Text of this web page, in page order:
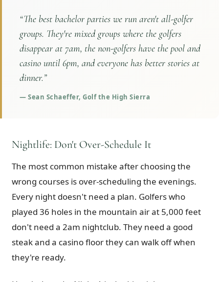
“The best bachelor parties we run aren't all-golfer
groups. They're mixed groups where the golfers
disappear at 7am, the non-golfers have the pool and
casino until 6pm, and everyone has better stories at
dinner.”
— Sean Schaeffer, Golf the High Sierra
Nightlife: Don't Over-Schedule It
The most common mistake after choosing the
wrong courses is over-scheduling the evenings.
Every night doesn't need a plan. Golfers who
played 36 holes in the mountain air at 5,000 feet
don't need a 2am nightclub. They need a good
steak and a casino floor they can walk off when
they're ready.